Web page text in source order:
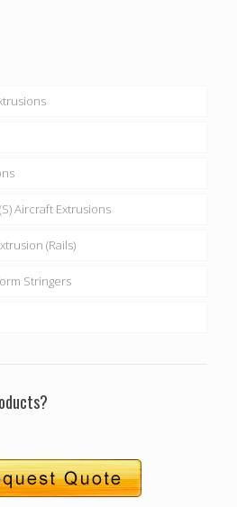
Aircraft Extrusions
(Rails)
Stringers